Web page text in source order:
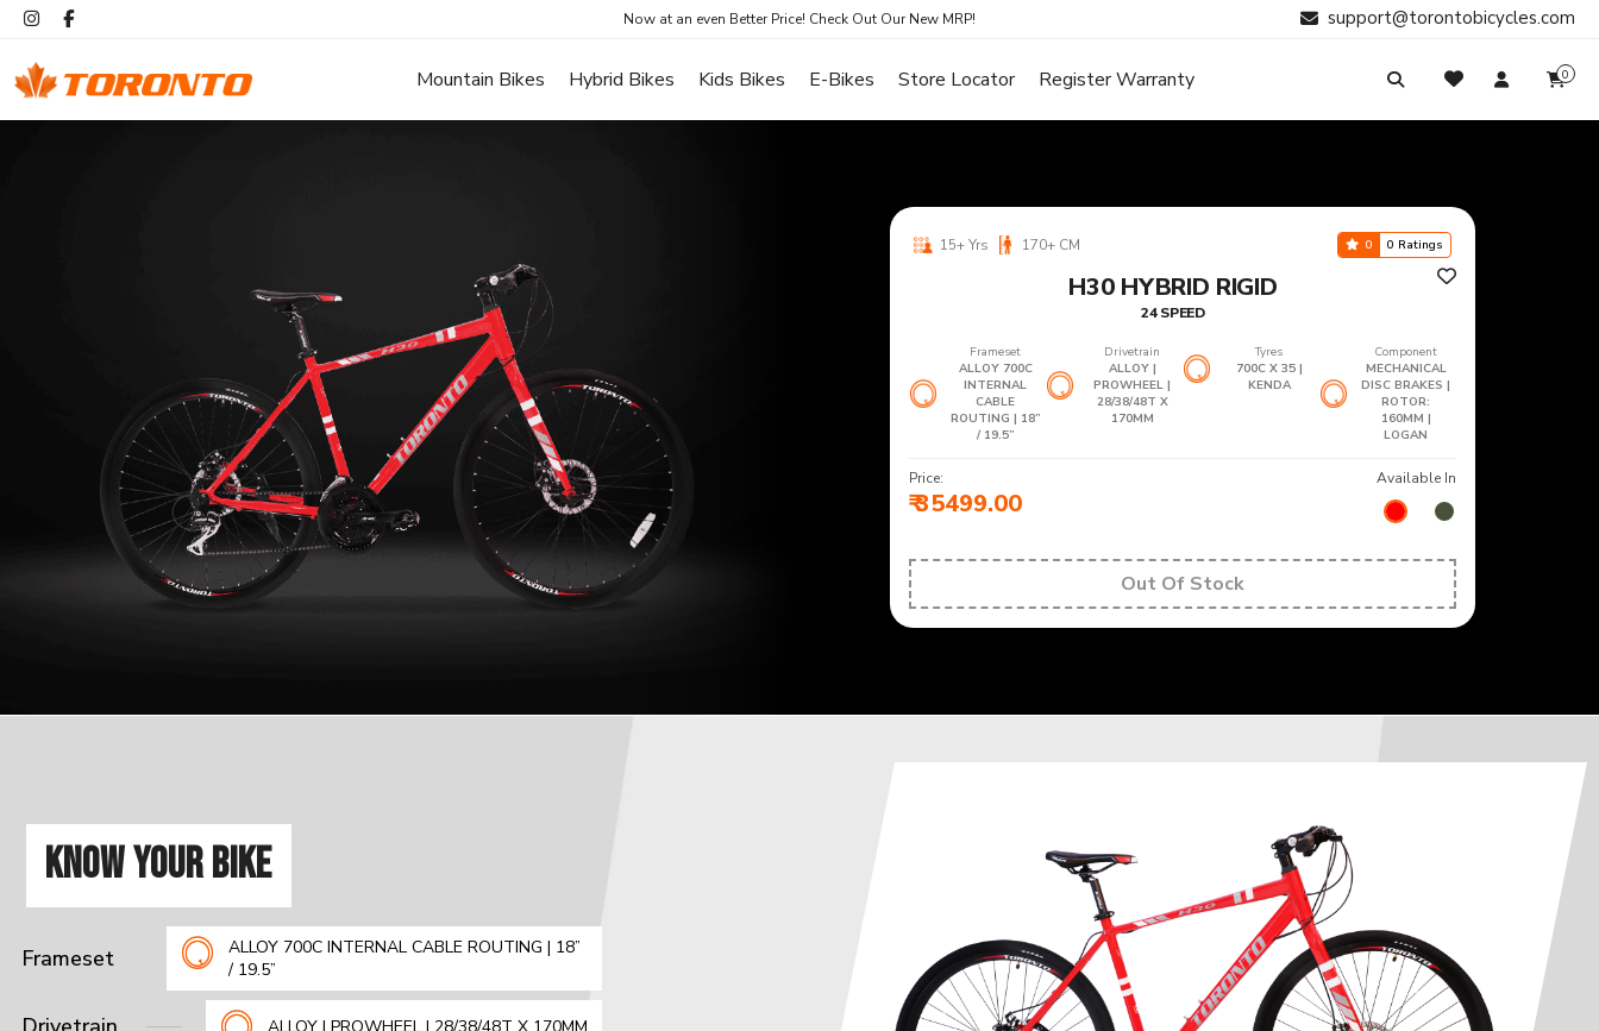
Now at an even Better Price! Check Out Our New MRP! support@torontobicycles.com
Mountain Bikes Hybrid Bikes Kids Bikes E-Bikes Store Locator Register Warranty
SIGN IN
My Purchases
0
15+ Yrs 170+ CM 0 0 Ratings
H30 HYBRID RIGID
24 SPEED
Frameset
ALLOY 700C
INTERNAL
CABLE
ROUTING | 18”
/ 19.5”
Drivetrain
ALLOY |
PROWHEEL |
28/38/48T X
170MM
Tyres
700C X 35 |
KENDA
Component
MECHANICAL
DISC BRAKES |
ROTOR:
160MM |
LOGAN
Price:
₹ 35499.00
Available In
Out Of Stock
KNOW YOUR BIKE
Frameset
ALLOY 700C INTERNAL CABLE ROUTING | 18”
/ 19.5”
ALLOY | PROWHEEL | 28/38/48T X 170MM